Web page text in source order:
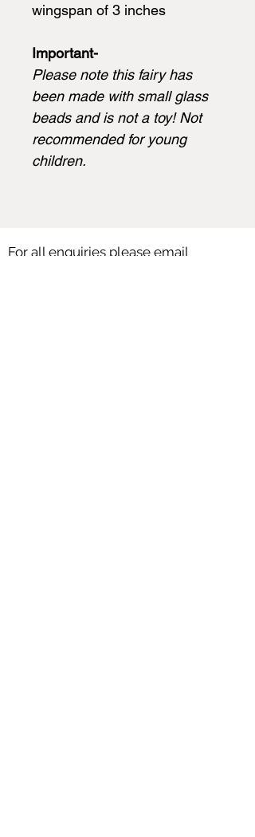
wingspan of 3 inches
Important-
Please note this fairy has
been made with small glass
beads and is not a toy! Not
recommended for young
children.
For all enquiries please email